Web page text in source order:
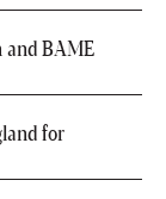
and BAME
for